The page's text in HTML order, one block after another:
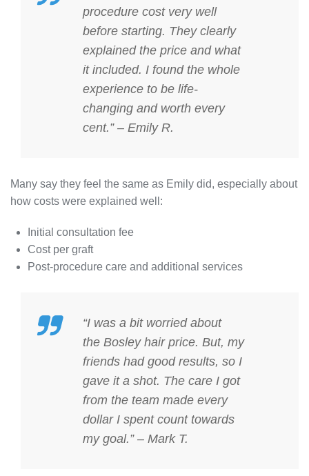
procedure costvery well
before starting. They clearly
explained the price and what
it included. I found the whole
experience to be life-
changing and worth every
cent.” – Emily R.
Many say they feel the same as Emily did, especially about
how costs were explained well:
Initial consultation fee
Cost per graft
Post-procedure care and additional services
“I was a bit worried about
the Bosley hair price. But, my
friends had good results, so I
gave it a shot. The care I got
from the team made every
dollar I spent count towards
my goal.” – Mark T.